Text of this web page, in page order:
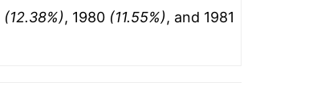
(12.38%), 1980 (11.55%), and 1981